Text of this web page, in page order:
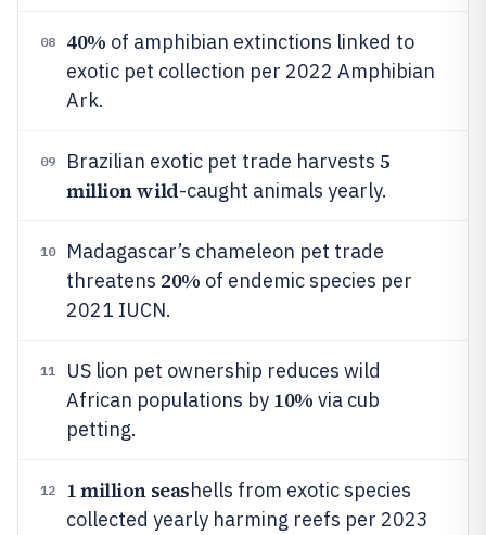
08 40% of amphibian extinctions linked to
exotic pet collection per 2022 Amphibian
Ark.
09 Brazilian exotic pet trade harvests 5
million wild-caught animals yearly.
10
Madagascar’s chameleon pet trade
threatens 20% of endemic species per
2021 IUCN.
11
US lion pet ownership reduces wild
African populations by 10% via cub
petting.
12 1 million seashells from exotic species
collected yearly harming reefs per 2023